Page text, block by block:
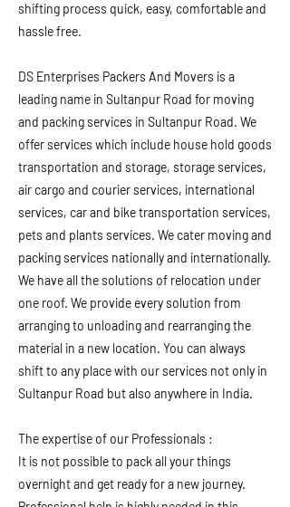
shifting process quick, easy, comfortable and
hassle free.
DS Enterprises Packers And Movers is a
leading name in Sultanpur Road for moving
and packing services in Sultanpur Road. We
offer services which include house hold goods
transportation and storage, storage services,
air cargo and courier services, international
services, car and bike transportation services,
pets and plants services. We cater moving and
packing services nationally and internationally.
We have all the solutions of relocation under
one roof. We provide every solution from
arranging to unloading and rearranging the
material in a new location. You can always
shift to any place with our services not only in
Sultanpur Road but also anywhere in India.
The expertise of our Professionals :
It is not possible to pack all your things
overnight and get ready for a new journey.